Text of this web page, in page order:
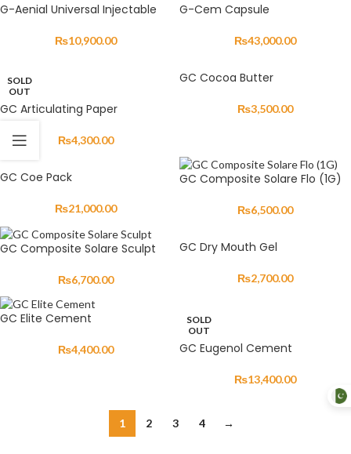
G-Aenial Universal Injectable
₨10,900.00
G-Cem Capsule
₨43,000.00
SOLD
OUT
GC Articulating Paper
₨4,300.00
GC Cocoa Butter
₨3,500.00
GC Coe Pack
₨21,000.00
GC Composite Solare Flo (1G)
₨6,500.00
GC Composite Solare Sculpt
₨6,700.00
GC Dry Mouth Gel
₨2,700.00
GC Elite Cement
₨4,400.00
SOLD
OUT
GC Eugenol Cement
₨13,400.00
1 2 3 4 →